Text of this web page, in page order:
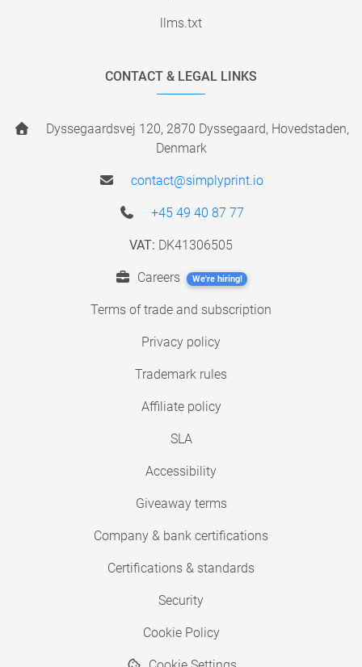
llms.txt
CONTACT & LEGAL LINKS
Dyssegaardsvej 120, 2870 Dyssegaard, Hovedstaden,
Denmark
contact@simplyprint.io
+45 49 40 87 77
VAT: DK41306505
Careers We're hiring!
Terms of trade and subscription
Privacy policy
Trademark rules
Affiliate policy
SLA
Accessibility
Giveaway terms
Company & bank certifications
Certifications & standards
Security
Cookie Policy